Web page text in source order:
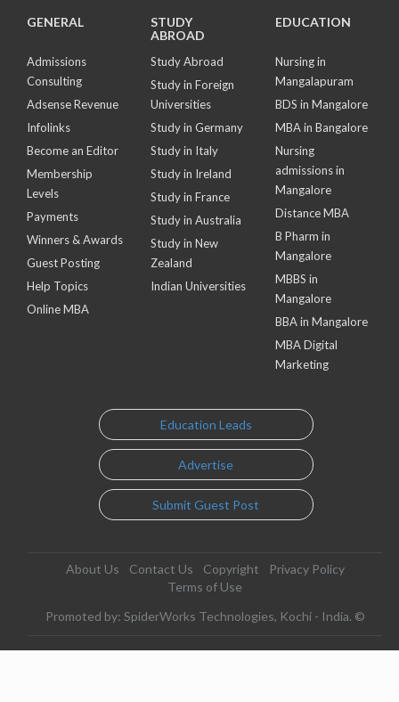
GENERAL
Admissions
Consulting
Adsense Revenue
Infolinks
Become an Editor
Membership
Levels
Payments
Winners & Awards
Guest Posting
Help Topics
Online MBA
STUDY
ABROAD
Study Abroad
Study in Foreign
Universities
Study in Germany
Study in Italy
Study in Ireland
Study in France
Study in Australia
Study in New
Zealand
Indian Universities
EDUCATION
Nursing in
Mangalapuram
BDS in Mangalore
MBA in Bangalore
Nursing
admissions in
Mangalore
Distance MBA
B Pharm in
Mangalore
MBBS in
Mangalore
BBA in Mangalore
MBA Digital
Marketing
Education Leads
Advertise
Submit Guest Post
About Us Contact Us Copyright
Privacy Policy
Terms of Use
Promoted by: SpiderWorks Technologies, Kochi - India. ©